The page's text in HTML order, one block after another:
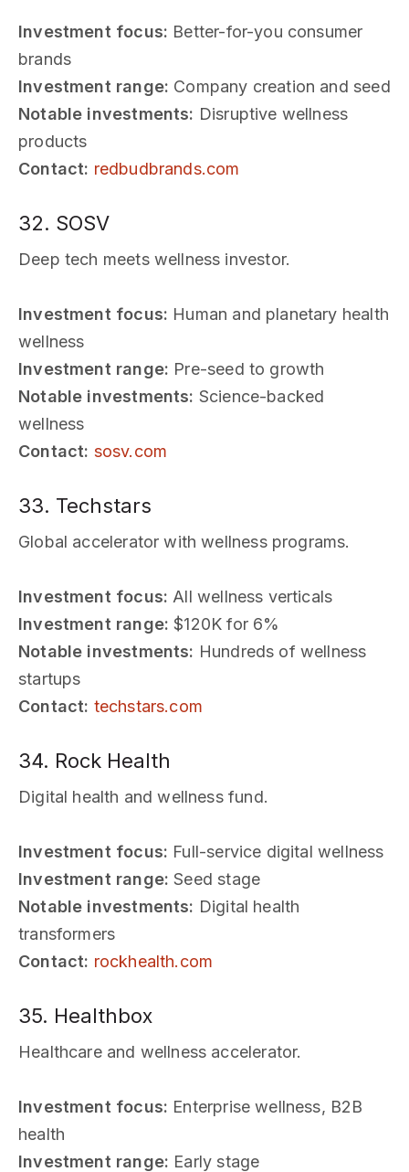
Investment focus: Better-for-you consumer
brands
Investment range: Company creation and seed
Notable investments: Disruptive wellness
products
Contact: redbudbrands.com
32. SOSV
Deep tech meets wellness investor.
Investment focus: Human and planetary health
wellness
Investment range: Pre-seed to growth
Notable investments: Science-backed
wellness
Contact: sosv.com
33. Techstars
Global accelerator with wellness programs.
Investment focus: All wellness verticals
Investment range: $120K for 6%
Notable investments: Hundreds of wellness
startups
Contact: techstars.com
34. Rock Health
Digital health and wellness fund.
Investment focus: Full-service digital wellness
Investment range: Seed stage
Notable investments: Digital health
transformers
Contact: rockhealth.com
35. Healthbox
Healthcare and wellness accelerator.
Investment focus: Enterprise wellness, B2B
health
Investment range: Early stage